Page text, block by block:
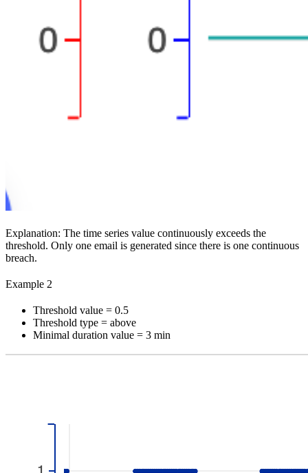
Explanation: The time series value continuously exceeds the
threshold. Only one email is generated since there is one continuous
breach.
Example 2
Threshold value = 0.5
Threshold type = above
Minimal duration value = 3 min